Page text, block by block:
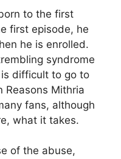
to the first
first episode, he
he is enrolled.
syndrome
difficult to go to
Reasons Mithria
fans, although
what it takes.
of the abuse,